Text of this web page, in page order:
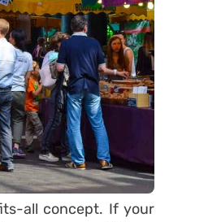
all concept. If your